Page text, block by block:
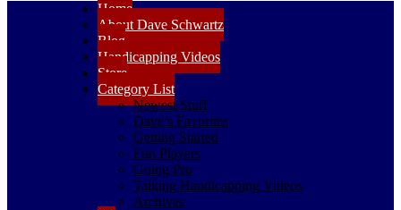
Home
About Dave Schwartz
Blog
Handicapping Videos
Store
Category List
Newest Stuff
Dave’s Favorites
Getting Started
Fun Players
Going Pro
Talking Handicapping Videos
Archives